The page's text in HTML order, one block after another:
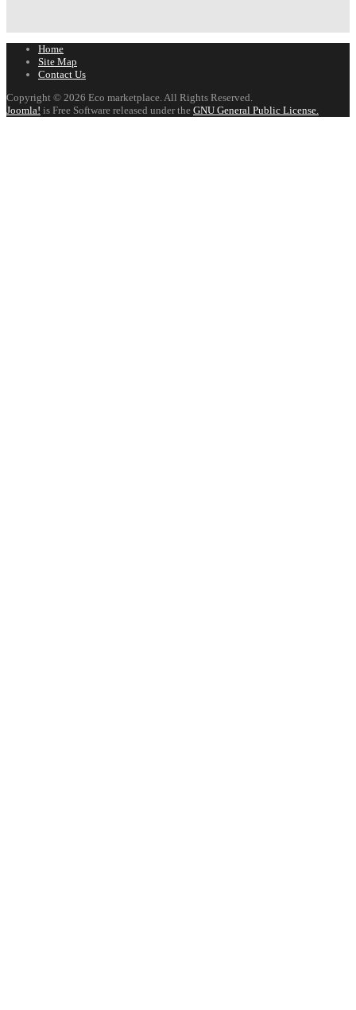
Home
Site Map
Contact Us
Copyright © 2026 Eco marketplace. All Rights Reserved.
Joomla! is Free Software released under the GNU General Public License.